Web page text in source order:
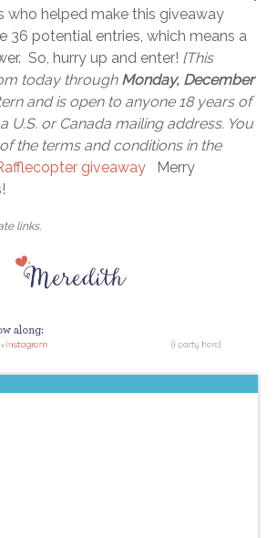
who helped make this giveaway
36 potential entries, which means a
So, hurry up and enter! {This
today through Monday, December
and is open to anyone 18 years of
U.S. or Canada mailing address. You
the terms and conditions in the
giveaway Merry
links.